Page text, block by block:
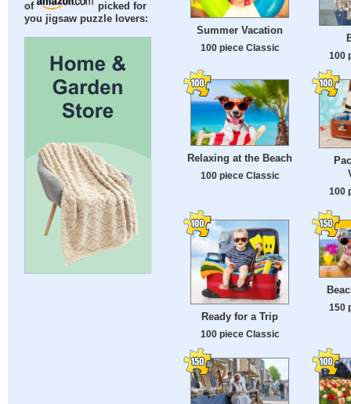
of
picked for
you jigsaw puzzle lovers:
Summer Vacation
100 piece Classic
100
Relaxing at the Beach
100 piece Classic
100
Ready for a Trip
100 piece Classic
150